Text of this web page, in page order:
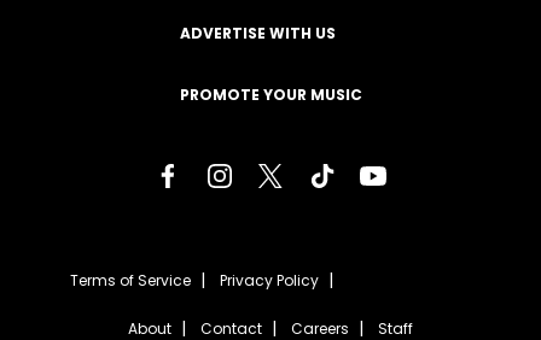
ADVERTISE WITH US
PROMOTE YOUR MUSIC
Terms of Service Privacy Policy
About Contact Careers Staff